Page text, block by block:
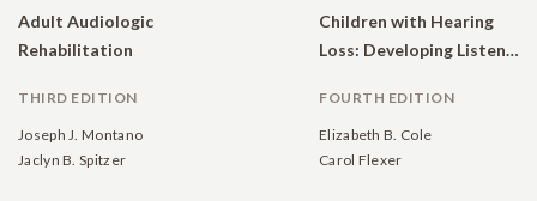
Adult Audiologic
Rehabilitation
THIRD EDITION
Joseph J. Montano
Jaclyn B. Spitzer
Children with Hearing
Loss: Developing Listening and Talking, Birth to Six
FOURTH EDITION
Elizabeth B. Cole
Carol Flexer